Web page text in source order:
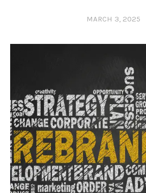
MARCH 3, 2025
0 COMMENTS 0 LIKES